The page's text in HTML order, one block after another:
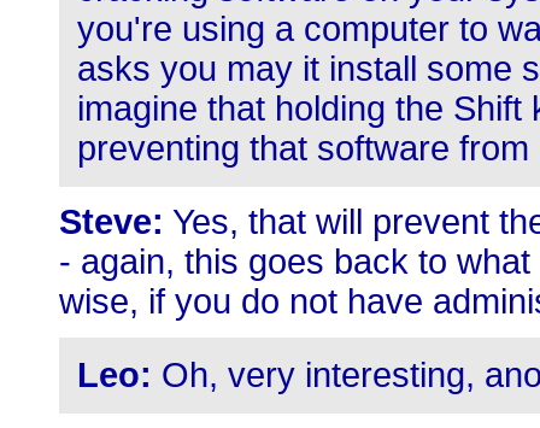
you're using a computer to
asks you may it install some
imagine that holding the
preventing that software from
Steve: Yes, that will prevent
- again, this goes back to
wise, if you do not have
Leo: Oh, very interesting,